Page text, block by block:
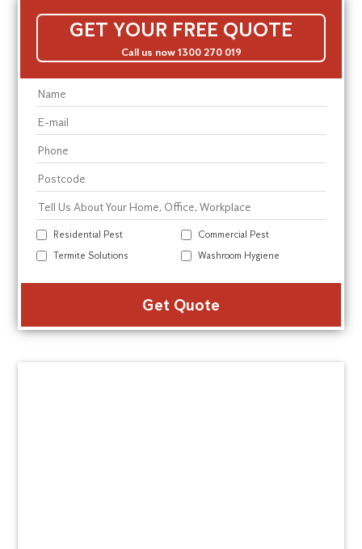
GET YOUR FREE QUOTE
Call us now 1300 270 019
Residential Pest
Commercial Pest
Termite Solutions
Washroom Hygiene